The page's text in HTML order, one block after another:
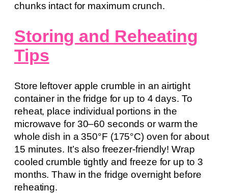
chunks intact for maximum crunch.
Storing and Reheating
Tips
Store leftover apple crumble in an airtight
container in the fridge for up to 4 days. To
reheat, place individual portions in the
microwave for 30–60 seconds or warm the
whole dish in a 350°F (175°C) oven for about
15 minutes. It’s also freezer-friendly! Wrap
cooled crumble tightly and freeze for up to 3
months. Thaw in the fridge overnight before
reheating.